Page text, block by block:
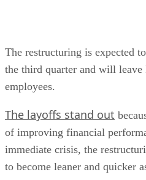
The restructuring is expected
the third quarter and will
employees.
The layoffs stand out
of improving financial
immediate crisis, the
to become leaner and quicker